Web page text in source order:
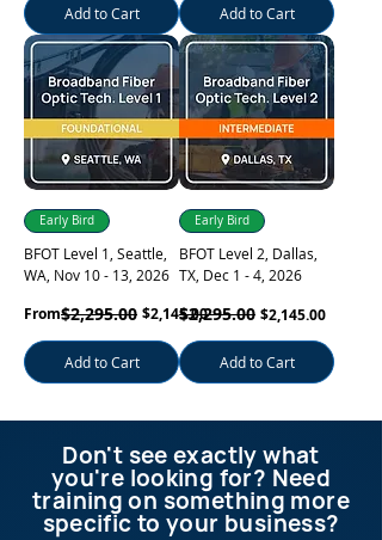
Add to Cart Add to Cart
Early Bird
BFOT Level 1, Seattle,
WA, Nov 10 - 13, 2026
From
Regular Price
$2,295.00 $2,145.00
Sale Price
Add to Cart
Early Bird
BFOT Level 2, Dallas,
TX, Dec 1 - 4, 2026
Regular Price
$2,295.00 Sale Price
$2,145.00
Add to Cart
Don't see exactly what
you're looking for? Need
training on something more
specific to your business?